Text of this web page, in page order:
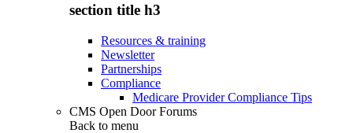
section title h3
Resources & training
Newsletter
Partnerships
Compliance
Medicare Provider Compliance Tips
CMS Open Door Forums
Back to menu